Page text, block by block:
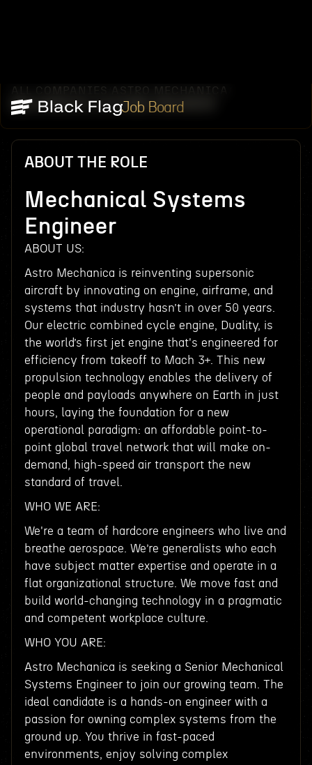
Job Board
ALL COMPANIES ASTRO MECHANICA
MECHANICAL SYSTEMS ENGINEER
ABOUT THE ROLE
Mechanical Systems
Engineer
ABOUT US:
Astro Mechanica is reinventing supersonic
aircraft by innovating on engine, airframe, and
systems that industry hasn’t in over 50 years.
Our electric combined cycle engine, Duality, is
the world’s first jet engine that's engineered for
efficiency from takeoff to Mach 3+. This new
propulsion technology enables the delivery of
people and payloads anywhere on Earth in just
hours, laying the foundation for a new
operational paradigm: an affordable point-to-
point global travel network that will make on-
demand, high-speed air transport the new
standard of travel.
WHO WE ARE:
We're a team of hardcore engineers who live and
breathe aerospace. We’re generalists who each
have subject matter expertise and operate in a
flat organizational structure. We move fast and
build world-changing technology in a pragmatic
and competent workplace culture.
WHO YOU ARE:
Astro Mechanica is seeking a Senior Mechanical
Systems Engineer to join our growing team. The
ideal candidate is a hands-on engineer with a
passion for owning complex systems from the
ground up. You thrive in fast-paced
environments, enjoy solving complex